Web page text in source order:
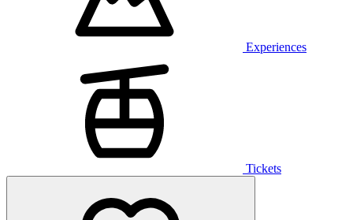
Experiences
Tickets